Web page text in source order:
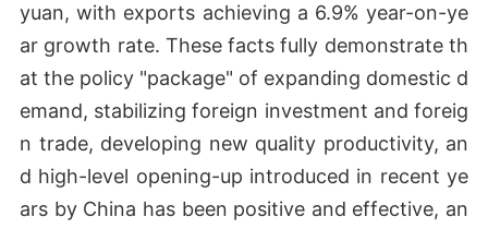
yuan, with exports achieving a 6.9% year-on-ye
ar growth rate. These facts fully demonstrate th
at the policy "package" of expanding domestic d
emand, stabilizing foreign investment and foreig
n trade, developing new quality productivity, an
d high-level opening-up introduced in recent ye
ars by China has been positive and effective, an